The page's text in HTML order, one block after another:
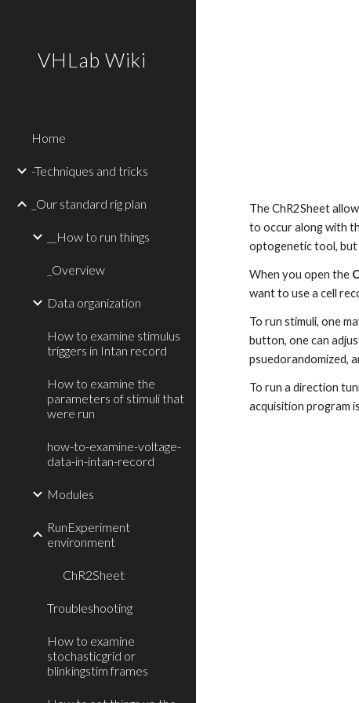
VHLab Wiki
Home
-Techniques and tricks
_Our standard rig plan
__How to run things
_Overview
Data organization
How to examine stimulus
triggers in Intan record
How to examine the
parameters of stimuli that
were run
how-to-examine-voltage-
data-in-intan-record
Modules
RunExperiment
environment
ChR2Sheet
Troubleshooting
How to examine
stochasticgrid or
blinkingstim frames
The ChR2Sheet
to occur along with
optogenetic tool, but
When you open the
want to use a cell
To run stimuli, one
button, one can
psuedorandomized,
To run a direction
acquisition program